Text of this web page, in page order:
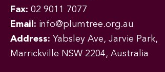
Fax: 02 9011 7077
Email: info@plumtree.org.au
Address: Yabsley Ave, Jarvie Park,
Marrickville NSW 2204, Australia